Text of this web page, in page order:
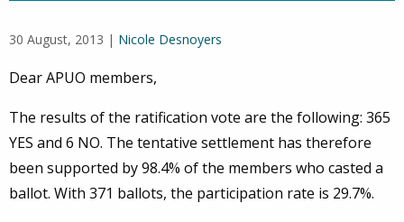
30 August, 2013 | Nicole Desnoyers
Dear APUO members,
The results of the ratification vote are the following: 365
YES and 6 NO. The tentative settlement has therefore
been supported by 98.4% of the members who casted a
ballot. With 371 ballots, the participation rate is 29.7%.